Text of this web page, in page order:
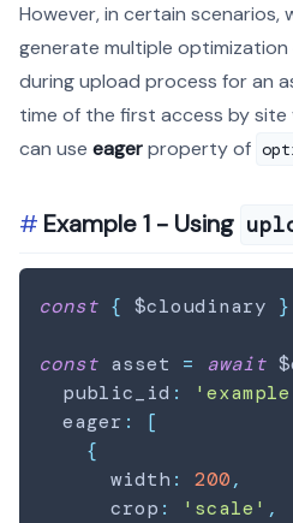
However, in certain
generate multiple
during upload process for an
time of the first access by site
can use eagerproperty of
Example 1 - Using
const { $cloudinary }
const asset = await
  public_id
:
  eager
:
[
{
      width
: 200,
      crop
: 'scale' ,